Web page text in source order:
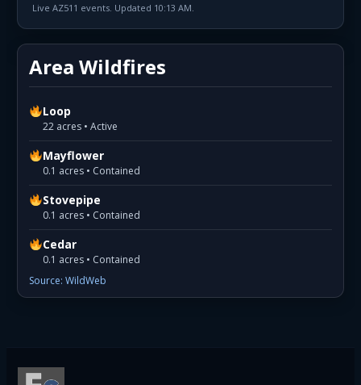
Live AZ511 events. Updated 10:13 AM.
Area Wildfires
Loop
22 acres • Active
Mayflower
0.1 acres • Contained
Stovepipe
0.1 acres • Contained
Cedar
0.1 acres • Contained
Source: WildWeb